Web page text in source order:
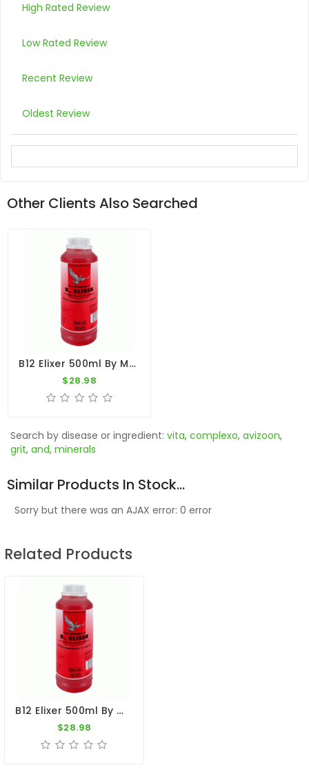
High Rated Review
Low Rated Review
Recent Review
Oldest Review
Other Clients Also Searched
B12 Elixer 500ml By Medpet
$28.98
Search by disease or ingredient: vita, complexo, avizoon,
grit, and, minerals
Similar Products In Stock...
Sorry but there was an AJAX error: 0 error
Related Products
B12 Elixer 500ml By Medpet
$28.98